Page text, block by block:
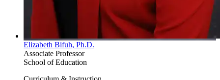
Elizabeth Bifuh, Ph.D.
Associate Professor
School of Education